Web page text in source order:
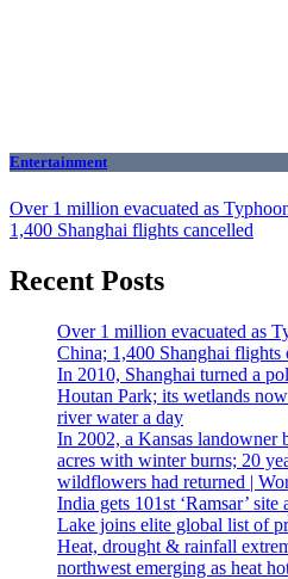
Entertainment
Over 1 million evacuated as
1,400 Shanghai flights cancelled
Recent Posts
Over 1 million evacuated as
China; 1,400 Shanghai flights
In 2010, Shanghai turned a
Houtan Park; its wetlands
river water a day
In 2002, a Kansas landowner
acres with winter burns; 20
wildflowers had returned |
India gets 101st ‘Ramsar’
Lake joins elite global list of
Heat, drought & rainfall
northwest emerging as heat